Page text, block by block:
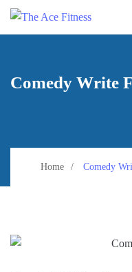
Comedy Write
Home Comedy